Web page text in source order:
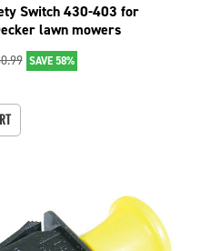
Switch 430-403 for
lawn mowers
SAVE 58%